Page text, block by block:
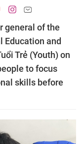
general of the
Education and
Trẻ (Youth) on
to focus
skills before